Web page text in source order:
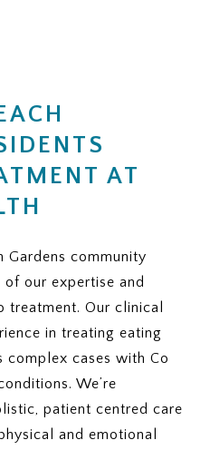
ViaMar help with
FEES
may not be
or documents
me to begin the
process?
the number of
sessions?
number of
treatment
my plan use to
disorder
progress reviews
coverage?
is the appeal
AT
Gardens community
our expertise and
treatment. Our clinical
in treating eating
complex cases with Co
We’re
patient centred care
and emotional